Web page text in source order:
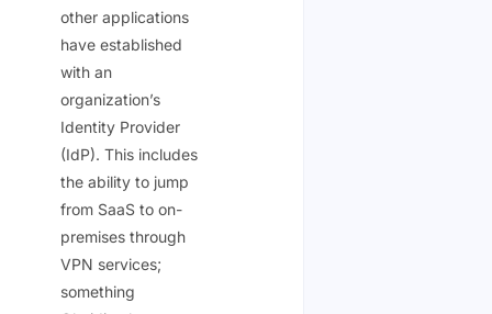
other applications
have established
with an
organization’s
Identity Provider
(IdP). This includes
the ability to jump
from SaaS to on-
premises through
VPN services;
something